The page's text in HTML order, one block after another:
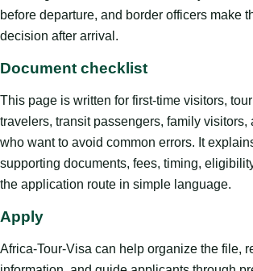
before departure, and border officers make
decision after arrival.
Document checklist
This page is written for first-time visitors,
travelers, transit passengers, family visitors,
who want to avoid common errors. It
supporting documents, fees, timing,
the application route in simple language.
Apply
Africa-Tour-Visa can help organize the file,